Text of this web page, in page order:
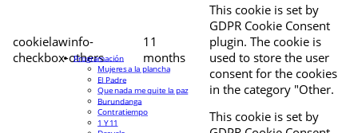
cookielawinfo-
checkbox-others
11
months
This cookie is set by
GDPR Cookie Consent
plugin. The cookie is
used to store the user
consent for the cookies
in the category "Other.
This cookie is set by
Programación
Mujeres a la plancha
El Padre
Que nada me quite la paz
Burundanga
Contratiempo
1 Y 11